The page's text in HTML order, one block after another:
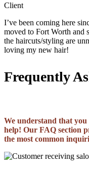
Client
I’ve been coming here
moved to Fort Worth and
the haircuts/styling are
loving my new hair!
Frequently
We understand that you
help! Our FAQ section
the most common